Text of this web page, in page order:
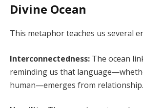
Divine Ocean
This metaphor teaches us several
Interconnectedness: The ocean
reminding us that
human—emerges from relationship.